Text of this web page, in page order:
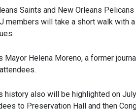
Saints and New Orleans
members will take a short walk with
Mayor Helena Moreno, a former
history also will be highlighted on
to Preservation Hall and then